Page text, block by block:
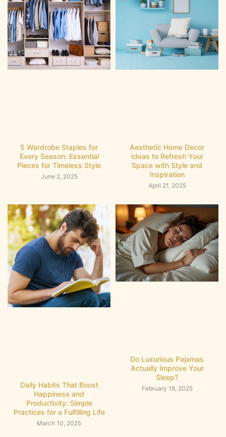
5 Wardrobe Staples for
Every Season: Essential
Pieces for Timeless Style
June 2, 2025
Aesthetic Home Decor
Ideas to Refresh Your
Space with Style and
Inspiration
April 21, 2025
Daily Habits That Boost
Happiness and
Productivity: Simple
Practices for a Fulfilling Life
March 10, 2025
Do Luxurious Pajamas
Actually Improve Your
Sleep?
February 18, 2025